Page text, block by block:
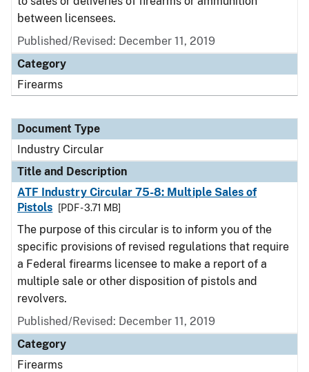
between licensees.
Published/Revised: December 11, 2019
Category
Firearms
Document Type
Industry Circular
Title and Description
ATF Industry Circular 75-8: Multiple Sales of
Pistols
[PDF - 3.71 MB]
The purpose of this circular is to inform you of the
specific provisions of revised regulations that require
a Federal firearms licensee to make a report of a
multiple sale or other disposition of pistols and
revolvers.
Published/Revised: December 11, 2019
Category
Firearms